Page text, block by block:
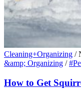
Cleaning+Organizing /
&amp; Organizing /
How to Get